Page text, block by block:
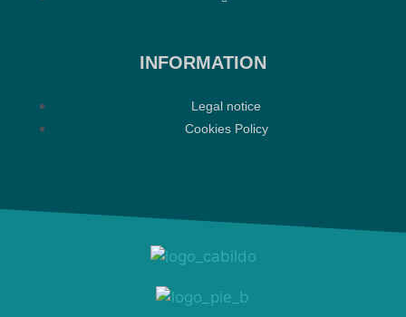
INFORMATION
Legal notice
Cookies Policy